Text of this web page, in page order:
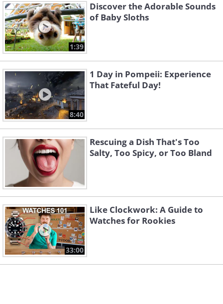
1:39
Discover the Adorable Sounds
of Baby Sloths
8:40
1 Day in Pompeii: Experience
That Fateful Day!
Rescuing a Dish That's Too
Salty, Too Spicy, or Too Bland
33:00
Like Clockwork: A Guide to
Watches for Rookies